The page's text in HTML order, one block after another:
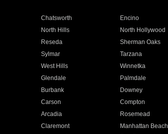
Chatsworth Encino
North Hills North Hollywood
Reseda Sherman Oaks
Sylmar Tarzana
West Hills Winnetka
Glendale Palmdale
Burbank Downey
Carson Compton
Arcadia Rosemead
Claremont Manhattan Beach